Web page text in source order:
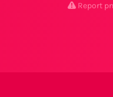
Report